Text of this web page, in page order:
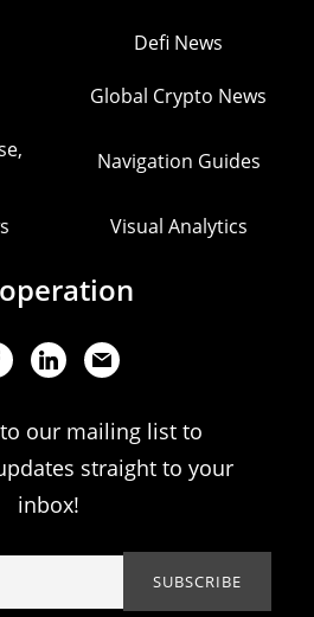
Defi News
Global Crypto News
Navigation Guides
Visual Analytics
our mailing list to
straight to your
inbox!